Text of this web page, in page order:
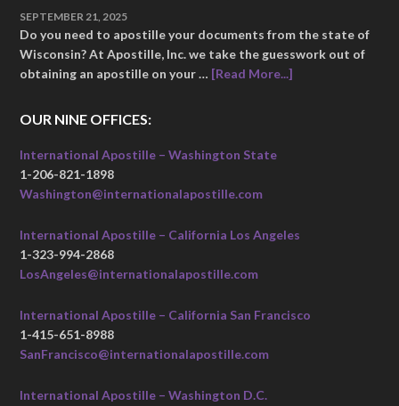
SEPTEMBER 21, 2025
Do you need to apostille your documents from the state of
Wisconsin? At Apostille, Inc. we take the guesswork out of
obtaining an apostille on your … [Read More...]
OUR NINE OFFICES:
International Apostille – Washington State
1-206-821-1898
Washington@internationalapostille.com
International Apostille – California Los Angeles
1-323-994-2868
LosAngeles@internationalapostille.com
International Apostille – California San Francisco
1-415-651-8988
SanFrancisco@internationalapostille.com
International Apostille – Washington D.C.